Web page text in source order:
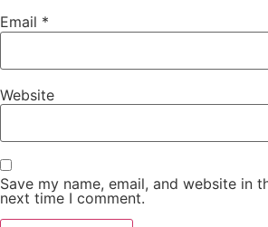
Email *
Website
Save my name, email, and website in
next time I comment.